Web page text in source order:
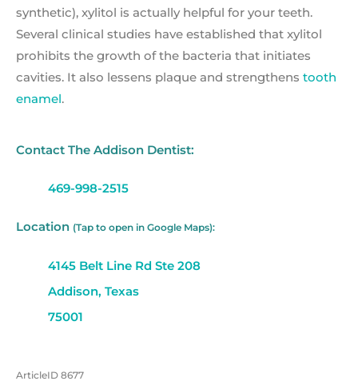
synthetic), xylitol is actually helpful for your teeth.
Several clinical studies have established that xylitol
prohibits the growth of the bacteria that initiates
cavities. It also lessens plaque and strengthens tooth
enamel.
Contact The Addison Dentist:
469-998-2515
Location (Tap to open in Google Maps):
4145 Belt Line Rd Ste 208
Addison, Texas
75001
ArticleID 8677